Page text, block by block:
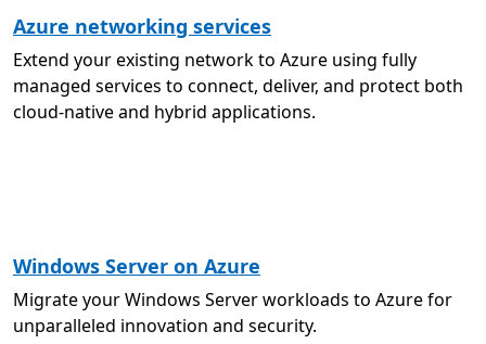
Azure networking services
Extend your existing network to Azure using fully
managed services to connect, deliver, and protect both
cloud-native and hybrid applications.
Windows Server on Azure
Migrate your Windows Server workloads to Azure for
unparalleled innovation and security.